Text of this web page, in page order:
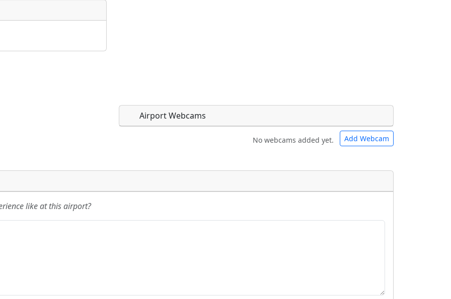
Airport Webcams
No webcams added yet. Add Webcam
page. URLs to separate webpages will be linked to.
page. URLs to separate webpages will be linked to.
URL:
like at this airport?